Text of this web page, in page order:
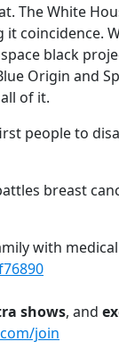
The White
coincidence.
black
Origin and
of it.
people to
breast
with
shows, and
join